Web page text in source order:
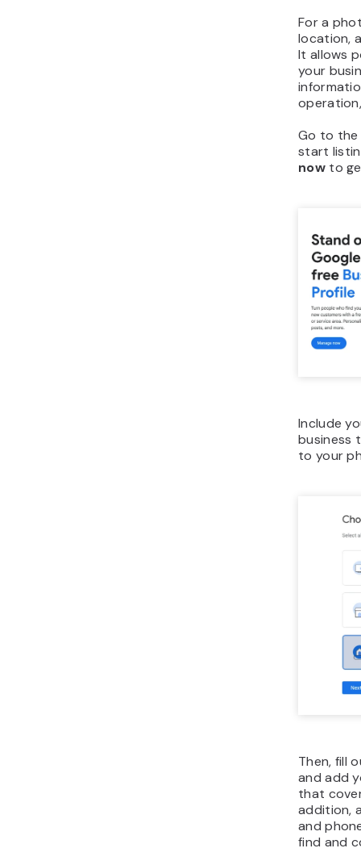
For a
location,
It allows
your
Go to
start
nowto
Include
business
to your
Then, fill
and add
that
addition,
and
find and